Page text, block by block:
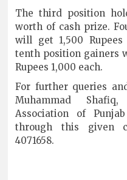
The third position
worth of cash prize.
will get 1,500
tenth position gainers
Rupees 1,000 each.
For further queries
Muhammad
Association of
through this given
4071658.